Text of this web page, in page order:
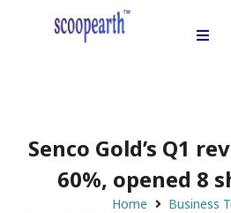
Senco Gold’s Q1
60%, opened 8
Home
Business